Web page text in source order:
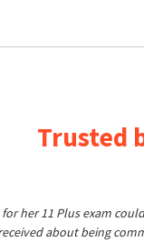
Trusted
her 11 Plus exam
about being